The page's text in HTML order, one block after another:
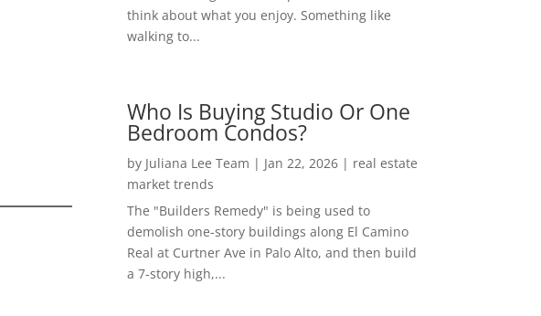
think about what you enjoy. Something like
walking to...
Who Is Buying Studio Or One
Bedroom Condos?
by Juliana Lee Team | Jan 22, 2026| real estate
market trends
The "Builders Remedy" is being used to
demolish one-story buildings along El Camino
Real at Curtner Ave in Palo Alto, and then build
a 7-story high,...